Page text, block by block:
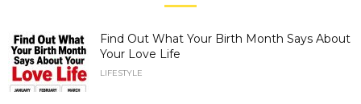
Find Out What Your Birth Month Says About
Your Love Life
LIFESTYLE